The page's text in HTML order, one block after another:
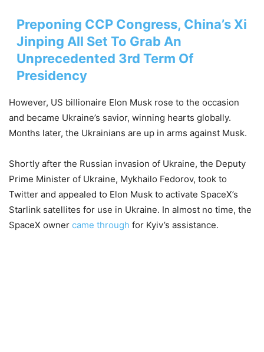
Preponing CCP Congress, China’s Xi
Jinping All Set To Grab An
Unprecedented 3rd Term Of
Presidency
However, US billionaire Elon Musk rose to the occasion
and became Ukraine’s savior, winning hearts globally.
Months later, the Ukrainians are up in arms against Musk.
Shortly after the Russian invasion of Ukraine, the Deputy
Prime Minister of Ukraine, Mykhailo Fedorov, took to
Twitter and appealed to Elon Musk to activate SpaceX’s
Starlink satellites for use in Ukraine. In almost no time, the
SpaceX owner came through for Kyiv’s assistance.